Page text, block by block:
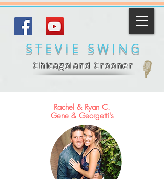
STEVIE SWING
Chicagoland Crooner
Rachel & Ryan C.
Gene & Georgetti's